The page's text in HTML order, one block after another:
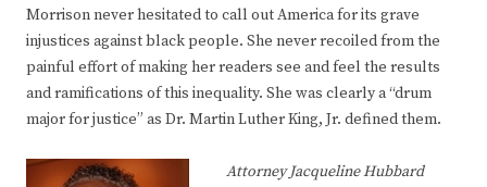
Morrison never hesitated to call out America for its grave
injustices against black people. She never recoiled from the
painful effort of making her readers see and feel the results
and ramifications of this inequality. She was clearly a “drum
major for justice” as Dr. Martin Luther King, Jr. defined them.
Attorney Jacqueline Hubbard